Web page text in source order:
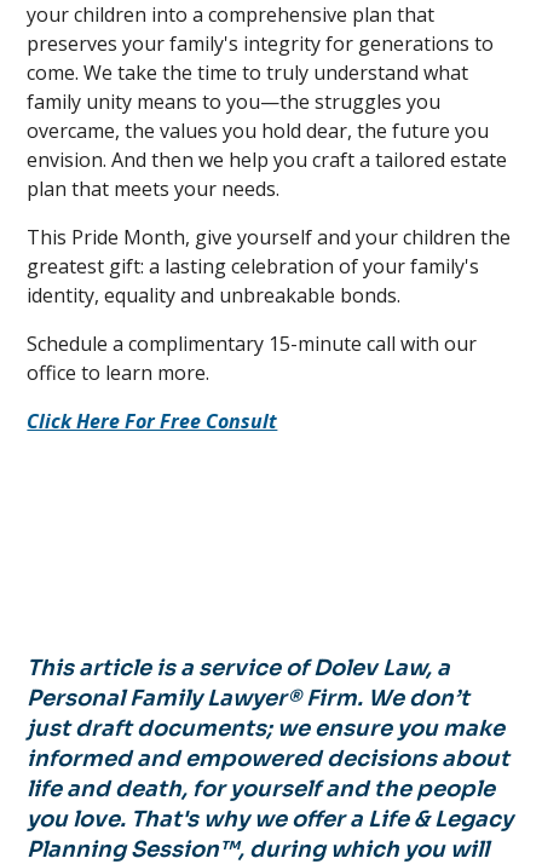
your children into a comprehensive plan that
preserves your family's integrity for generations to
come. We take the time to truly understand what
family unity means to you—the struggles you
overcame, the values you hold dear, the future you
envision. And then we help you craft a tailored estate
plan that meets your needs.
This Pride Month, give yourself and your children the
greatest gift: a lasting celebration of your family's
identity, equality and unbreakable bonds.
Schedule a complimentary 15-minute call with our
office to learn more.
Click Here For Free Consult
This article is a service of Dolev Law, a
Personal Family Lawyer® Firm. We don’t
just draft documents; we ensure you make
informed and empowered decisions about
life and death, for yourself and the people
you love. That's why we offer a Life & Legacy
Planning Session™, during which you will